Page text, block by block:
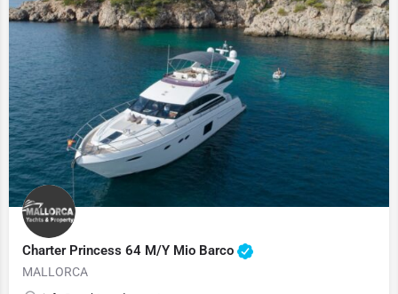
Charter Princess 64 M/Y Mio Barco
MALLORCA